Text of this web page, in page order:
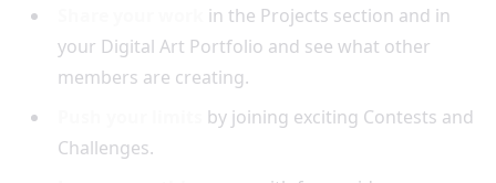
in the Projects section and in
your Digital Art Portfolio and see what other
members are creating.
by joining exciting Contests and
Challenges.